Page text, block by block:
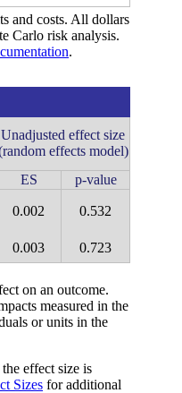
and costs. All dollars
Carlo risk analysis.
.
on an outcome.
measured in the
or units in the
effect size is
Sizes for additional
Unadjusted effect size
effects model)
ES
p-value
0.002 0.532
0.003 0.723